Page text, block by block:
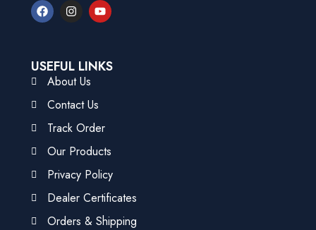
USEFUL LINKS
About Us
Contact Us
Track Order
Our Products
Privacy Policy
Dealer Certificates
Orders & Shipping